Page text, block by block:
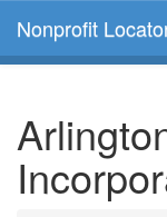
Nonprofit